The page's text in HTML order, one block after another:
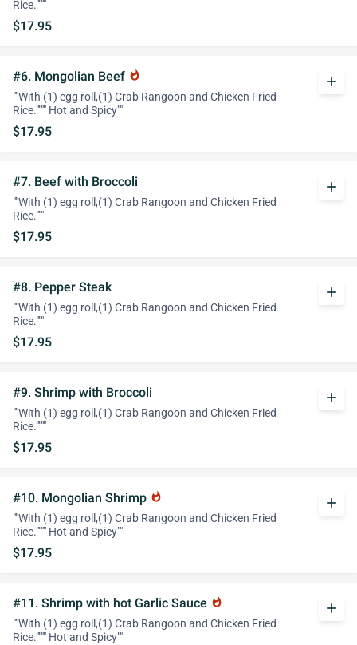
Rice.""""
$17.95
#6. Mongolian Beef whatshot
""With (1) egg roll,(1) Crab Rangoon and Chicken Fried
Rice."""" Hot and Spicy""
$17.95
add
#7. Beef with Broccoli
""With (1) egg roll,(1) Crab Rangoon and Chicken Fried
Rice."""
$17.95
add
#8. Pepper Steak
""With (1) egg roll,(1) Crab Rangoon and Chicken Fried
Rice."""
$17.95
add
#9. Shrimp with Broccoli
""With (1) egg roll,(1) Crab Rangoon and Chicken Fried
Rice.""""
$17.95
add
#10. Mongolian Shrimp whatshot
""With (1) egg roll,(1) Crab Rangoon and Chicken Fried
Rice."""" Hot and Spicy""
$17.95
add
#11. Shrimp with hot Garlic Sauce whatshot
""With (1) egg roll,(1) Crab Rangoon and Chicken Fried
Rice."""" Hot and Spicy""
add